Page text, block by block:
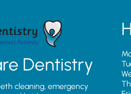
Dentistry
cleaning, emergency